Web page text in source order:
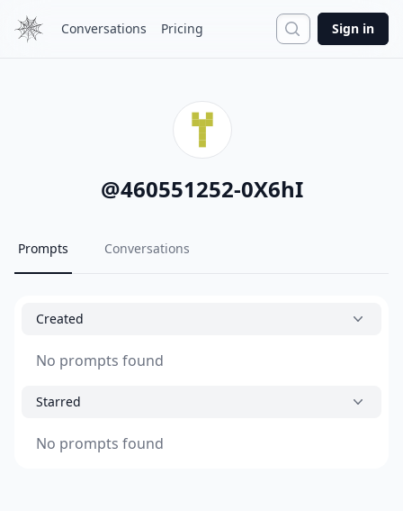
Conversations Pricing Search
Sign in
@460551252-0X6hI
Prompts Conversations
Created
No prompts found
Starred
No prompts found